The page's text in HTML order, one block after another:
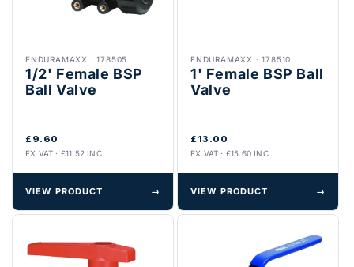
ENDURAMAXX ·178505
1/2' Female BSP
Ball Valve
£9.60
EX VAT · £11.52 INC
VIEW PRODUCT →
ENDURAMAXX ·178510
1' Female BSP Ball
Valve
£13.00
EX VAT · £15.60 INC
VIEW PRODUCT →